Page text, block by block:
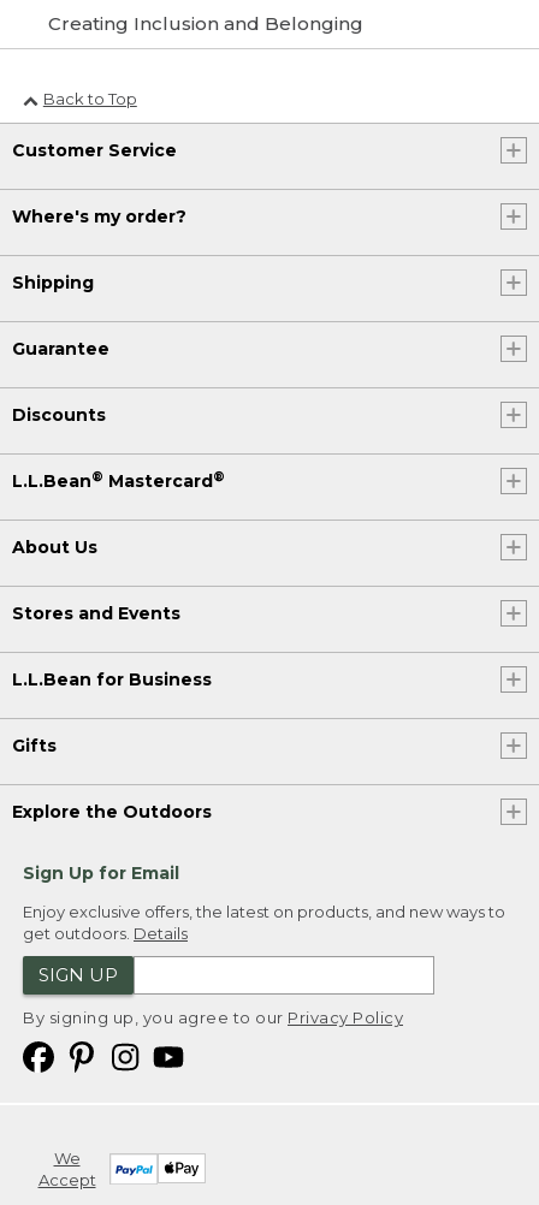
Creating Inclusion and Belonging
Back to Top
Customer Service
Where's my order?
Shipping
Guarantee
Discounts
L.L.Bean® Mastercard®
About Us
Stores and Events
L.L.Bean for Business
Gifts
Explore the Outdoors
Sign Up for Email
Enjoy exclusive offers, the latest on products, and new ways to
get outdoors. Details
SIGN UP
By signing up, you agree to our Privacy Policy
We
Accept